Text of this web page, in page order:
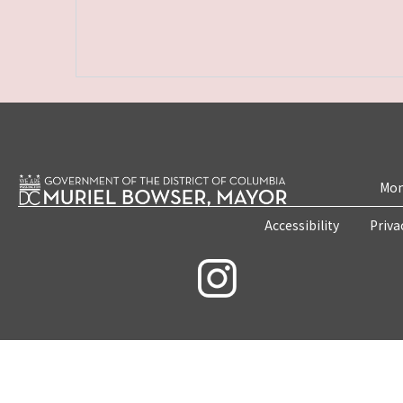
Accessibility